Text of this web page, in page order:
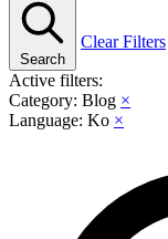
Search
Clear Filters
Active filters:
Category: Blog ×
Language: Ko ×